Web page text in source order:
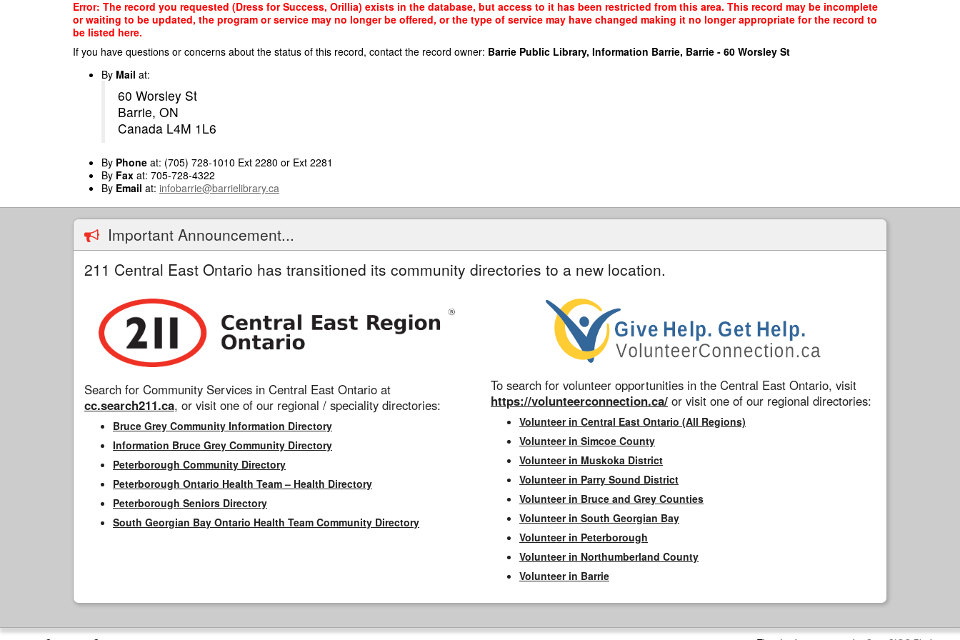
Error: The record you requested (Dress for Success, Orillia) exists in the database, but access to it has been restricted from this area. This record may be incomplete
or waiting to be updated, the program or service may no longer be offered, or the type of service may have changed making it no longer appropriate for the record to
be listed here.
If you have questions or concerns about the status of this record, contact the record owner: Barrie Public Library, Information Barrie, Barrie - 60 Worsley St
By Mail at:
60 Worsley St
Barrie, ON
Canada L4M 1L6
By Phone at: (705) 728-1010 Ext 2280 or Ext 2281
By Fax at: 705-728-4322
By Email at: infobarrie@barrielibrary.ca
Important Announcement...
211 Central East Ontario has transitioned its community directories to a new location.
Search for Community Services in Central East Ontario at
cc.search211.ca, or visit one of our regional / speciality directories:
Bruce Grey Community Information Directory
Information Bruce Grey Community Directory
Peterborough Community Directory
Peterborough Ontario Health Team – Health Directory
Peterborough Seniors Directory
South Georgian Bay Ontario Health Team Community Directory
To search for volunteer opportunities in the Central East Ontario, visit
https://volunteerconnection.ca/ or visit one of our regional directories:
Volunteer in Central East Ontario (All Regions)
Volunteer in Simcoe County
Volunteer in Muskoka District
Volunteer in Parry Sound District
Volunteer in Bruce and Grey Counties
Volunteer in South Georgian Bay
Volunteer in Peterborough
Volunteer in Northumberland County
Volunteer in Barrie